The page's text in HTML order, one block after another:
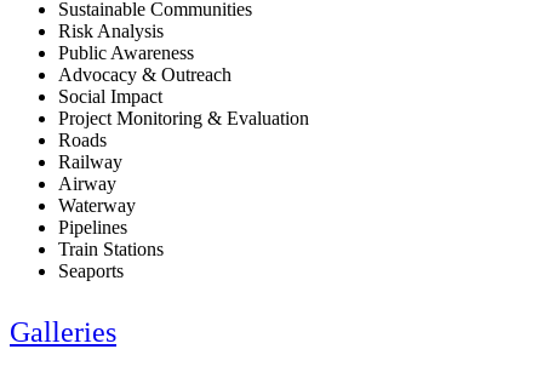
Sustainable Communities
Risk Analysis
Public Awareness
Advocacy & Outreach
Social Impact
Project Monitoring & Evaluation
Roads
Railway
Airway
Waterway
Pipelines
Train Stations
Seaports
Galleries